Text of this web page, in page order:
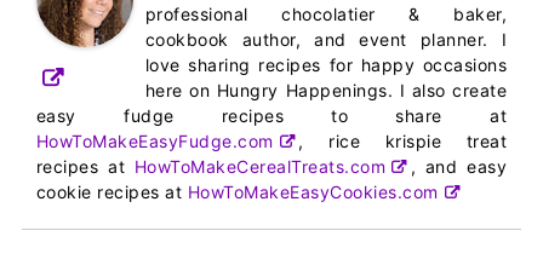
professional chocolatier & baker,
cookbook author, and event planner. I
love sharing recipes for happy occasions
here on Hungry Happenings. I also create
easy fudge recipes to share at
HowToMakeEasyFudge.com
, rice krispie treat
recipes at HowToMakeCerealTreats.com
, and easy
cookie recipes at HowToMakeEasyCookies.com